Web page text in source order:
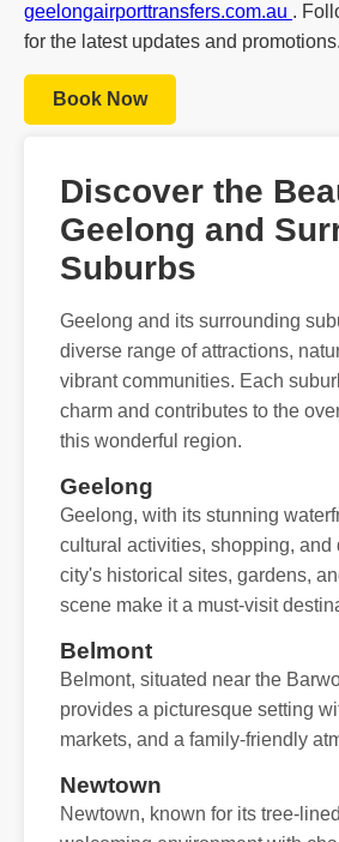
geelongairporttransfers.com.au .
for the latest updates and promotions.
Book Now
Discover the
Geelong and
Suburbs
Geelong and its surrounding
diverse range of attractions,
vibrant communities. Each
charm and contributes to the
this wonderful region.
Geelong
Geelong, with its stunning
cultural activities, shopping, and
city's historical sites, gardens,
scene make it a must-visit
Belmont
Belmont, situated near the
provides a picturesque setting
markets, and a family-friendly
Newtown
Newtown, known for its tree-